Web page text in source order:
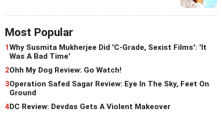
Most Popular
1Why Susmita Mukherjee Did 'C-Grade, Sexist Films': 'It
Was A Bad Time'
2Ohh My Dog Review: Go Watch!
3Operation Safed Sagar Review: Eye In The Sky, Feet On
Ground
4DC Review: Devdas Gets A Violent Makeover